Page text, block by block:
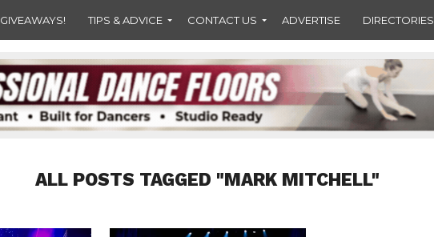
GIVEAWAYS! TIPS & ADVICE CONTACT US ADVERTISE DIRECTORIES
ALL POSTS TAGGED "MARK MITCHELL"